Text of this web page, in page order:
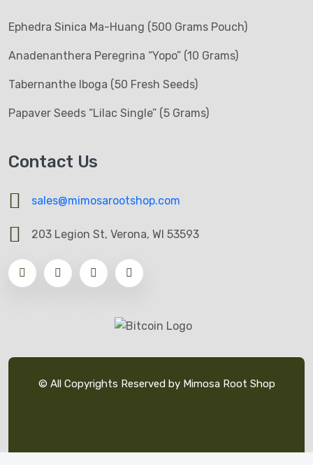
Ephedra Sinica Ma-Huang (500 Grams Pouch)
Anadenanthera Peregrina “Yopo” (10 Grams)
Tabernanthe Iboga (50 Fresh Seeds)
Papaver Seeds “Lilac Single” (5 Grams)
Contact Us
sales@mimosarootshop.com
203 Legion St, Verona, WI 53593
© All Copyrights Reserved by Mimosa Root Shop